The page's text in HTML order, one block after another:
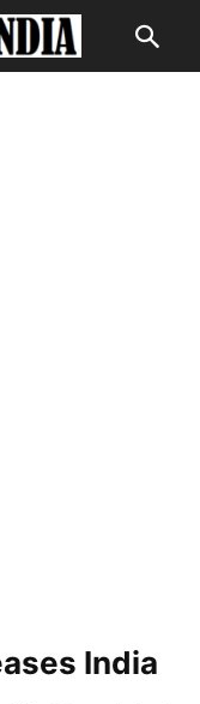
India